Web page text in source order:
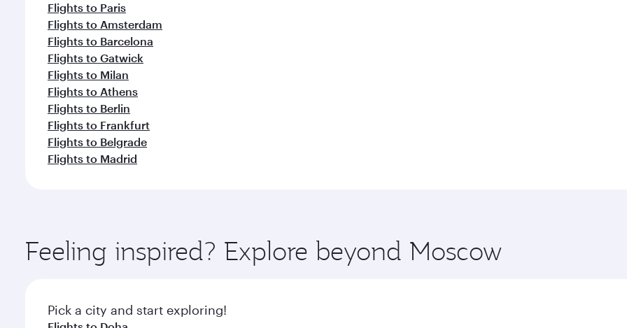
Flights to Paris
Flights to Amsterdam
Flights to Barcelona
Flights to Gatwick
Flights to Milan
Flights to Athens
Flights to Berlin
Flights to Frankfurt
Flights to Belgrade
Flights to Madrid
Feeling inspired? Explore beyond Moscow
Pick a city and start exploring!